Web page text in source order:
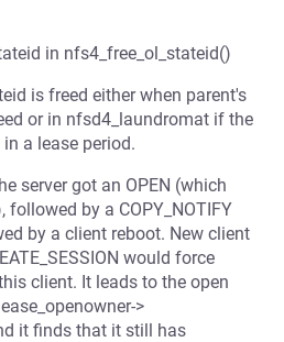
in nfs4_free_ol_stateid()
is freed either when parent's
or in nfsd4_laundromat if the
a lease period.
server got an OPEN (which
by a COPY_NOTIFY
by a client reboot. New client
would force
client. It leads to the open
>
it finds that it still has